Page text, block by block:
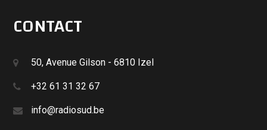
CONTACT
50, Avenue Gilson - 6810 Izel
+32 61 31 32 67
info@radiosud.be